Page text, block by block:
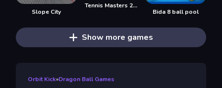
Slope City
Tennis Masters 2026
Bida 8 ball pool
Show more games
Orbit Kick»Dragon Ball Games